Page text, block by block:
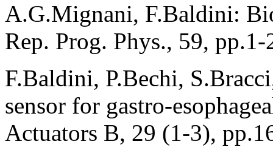
A.G.Mignani, F.Baldini:
Rep. Prog. Phys., 59,
F.Baldini, P.Bechi,
sensor for gastro-
Actuators B, 29 (1-3),